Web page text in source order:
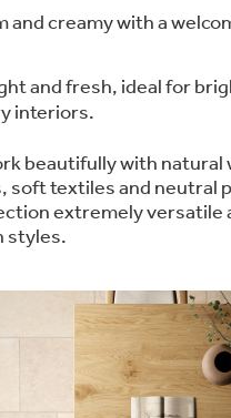
and creamy with a
and fresh, ideal for
interiors.
beautifully with natural
soft textiles and neutral
extremely versatile
styles.